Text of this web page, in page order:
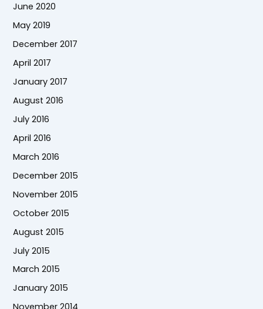
June 2020
May 2019
December 2017
April 2017
January 2017
August 2016
July 2016
April 2016
March 2016
December 2015
November 2015
October 2015
August 2015
July 2015
March 2015
January 2015